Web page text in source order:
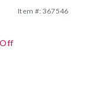
Item #: 367546